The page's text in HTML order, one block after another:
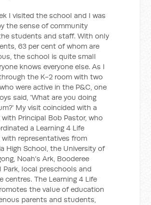
I visited the school and I was
the sense of community
students and staff. With only
63 per cent of whom are
the school is quite small
knows everyone else. As I
the K-2 room with two
were active in the P&C, one
said, 'What are you doing
My visit coincided with a
with Principal Bob Pastor, who
a Learning 4 Life
with representatives from
High School, the University of
Noah's Ark, Booderee
Park, local preschools and
centres. The Learning 4 Life
the value of education
parents and students,